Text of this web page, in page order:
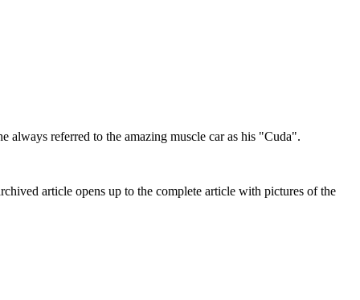
referred to the amazing muscle car as his "Cuda".
article opens up to the complete article with pictures of the